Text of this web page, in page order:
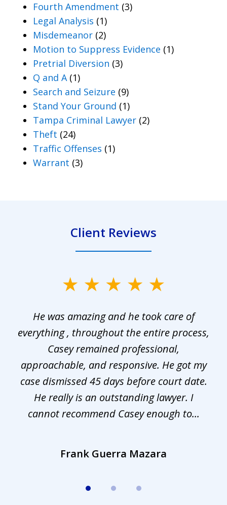
Fourth Amendment (3)
Legal Analysis (1)
Misdemeanor (2)
Motion to Suppress Evidence (1)
Pretrial Diversion (3)
Q and A(1)
Search and Seizure (9)
Stand Your Ground (1)
Tampa Criminal Lawyer (2)
Theft (24)
Traffic Offenses (1)
Warrant (3)
Client Reviews
He was amazing and he took care of
everything , throughout the entire process,
Casey remained professional,
approachable, and responsive. He got my
case dismissed 45 days before court date.
He really is an outstanding lawyer. I
cannot recommend Casey enough to...
Frank Guerra Mazara